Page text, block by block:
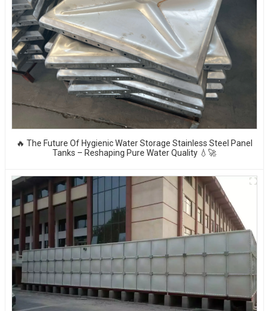
🔥 The Future Of Hygienic Water Storage Stainless Steel Panel
Tanks – Reshaping Pure Water Quality 💧🚀